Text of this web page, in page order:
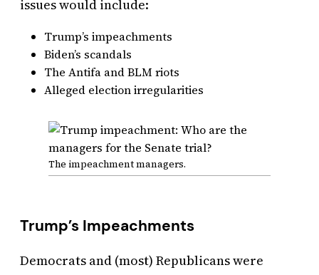
issues would include:
Trump’s impeachments
Biden’s scandals
The Antifa and BLM riots
Alleged election irregularities
The impeachment managers.
Trump’s Impeachments
Democrats and (most) Republicans were